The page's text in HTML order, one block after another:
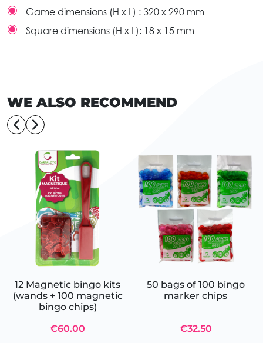
Game dimensions (H x L) : 320 x 290 mm
Square dimensions (H x L): 18 x 15 mm
WE ALSO RECOMMEND
12 Magnetic bingo kits
(wands + 100 magnetic
bingo chips)
€60.00
50 bags of 100 bingo
marker chips
€32.50